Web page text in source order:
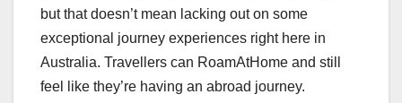
but that doesn’t mean lacking out on some
exceptional journey experiences right here in
Australia. Travellers can RoamAtHome and still
feel like they’re having an abroad journey.